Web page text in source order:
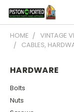
HOME VINTAGE
CABLES,
HARDWARE
Bolts
Nuts